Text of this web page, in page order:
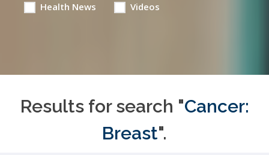
Health News Videos
Results for search "Cancer:
Breast".